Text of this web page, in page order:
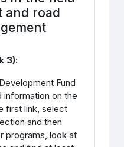
and road
3):
Fund
information on the
first link, select
and then
programs, look at